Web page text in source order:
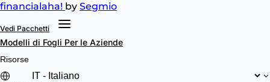
financialaha! by Segmio
Vedi Pacchetti
Modelli di Fogli Per le Aziende
Risorse